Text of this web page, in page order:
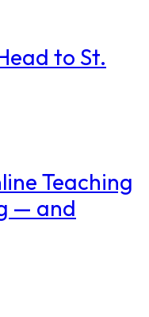
to St.
Teaching
— and